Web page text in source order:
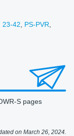
23-42 PS-PVR
S pages
on March 26, 2024.